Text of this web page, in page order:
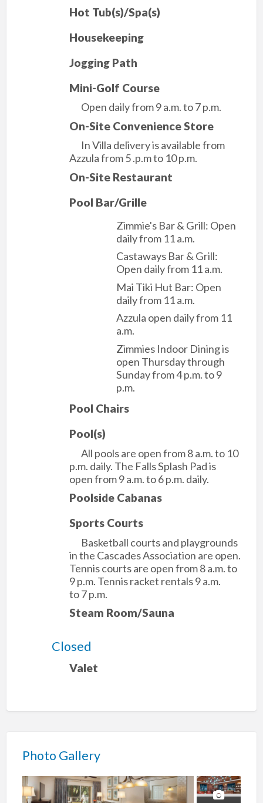
Hot Tub(s)/Spa(s)
Housekeeping
Jogging Path
Mini-Golf Course
Open daily from 9 a.m. to 7 p.m.
On-Site Convenience Store
In Villa delivery is available from
Azzula from 5 .p.m to 10 p.m.
On-Site Restaurant
Pool Bar/Grille
Zimmie's Bar & Grill: Open
daily from 11 a.m.
Castaways Bar & Grill:
Open daily from 11 a.m.
Mai Tiki Hut Bar: Open
daily from 11 a.m.
Azzula open daily from 11
a.m.
Zimmies Indoor Dining is
open Thursday through
Sunday from 4 p.m. to 9
p.m.
Pool Chairs
Pool(s)
All pools are open from 8 a.m. to 10
p.m. daily. The Falls Splash Pad is
open from 9 a.m. to 6 p.m. daily.
Poolside Cabanas
Sports Courts
Basketball courts and playgrounds
in the Cascades Association are open.
Tennis courts are open from 8 a.m. to
9 p.m. Tennis racket rentals 9 a.m.
to 7 p.m.
Steam Room/Sauna
Closed
Valet
Photo Gallery